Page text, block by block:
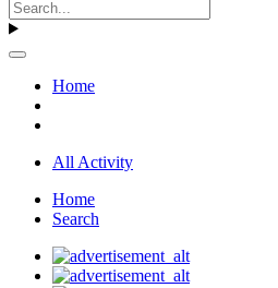
Home
All Activity
Home
Search